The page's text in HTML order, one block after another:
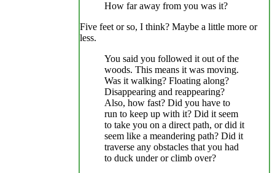
How far away from you was it?
Five feet or so, I think? Maybe a little more or
less.
You said you followed it out of the
woods. This means it was moving.
Was it walking? Floating along?
Disappearing and reappearing?
Also, how fast? Did you have to
run to keep up with it? Did it seem
to take you on a direct path, or did it
seem like a meandering path? Did it
traverse any obstacles that you had
to duck under or climb over?